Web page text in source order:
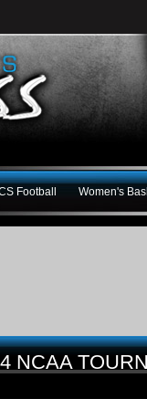
Football Women's
NCAA